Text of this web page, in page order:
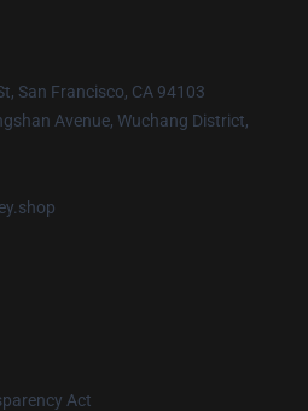
San Francisco, CA 94103
Avenue, Wuchang District,
Act